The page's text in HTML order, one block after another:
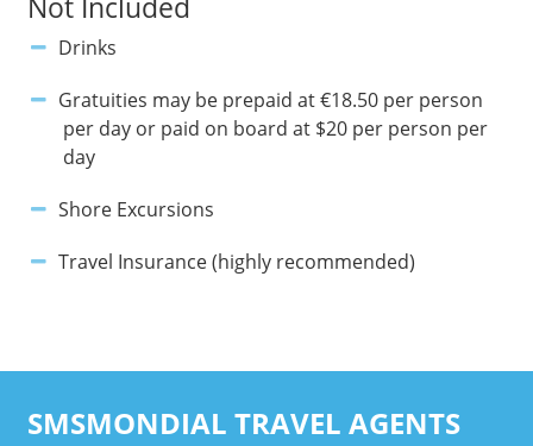
Drinks
Gratuities may be prepaid at €18.50 per person
per day or paid on board at $20 per person per
day
Shore Excursions
Travel Insurance (highly recommended)
SMSMONDIAL TRAVEL AGENTS